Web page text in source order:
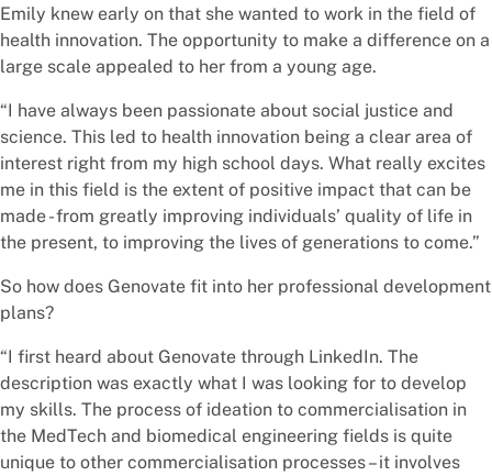
Emily knew early on that she wanted to work in the field of
health innovation. The opportunity to make a difference on a
large scale appealed to her from a young age.
“I have always been passionate about social justice and
science. This led to health innovation being a clear area of
interest right from my high school days. What really excites
me in this field is the extent of positive impact that can be
made - from greatly improving individuals’ quality of life in
the present, to improving the lives of generations to come.”
So how does Genovate fit into her professional development
plans?
“I first heard about Genovate through LinkedIn. The
description was exactly what I was looking for to develop
my skills. The process of ideation to commercialisation in
the MedTech and biomedical engineering fields is quite
unique to other commercialisation processes – it involves